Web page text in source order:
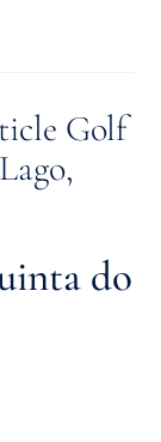
do